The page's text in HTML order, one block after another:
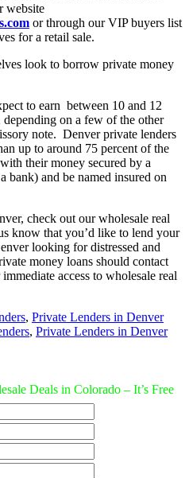
website
or through our VIP buyers list
for a retail sale.
look to borrow private money
to earn between 10 and 12
on a few of the other
note. Denver private lenders
up to around 75 percent of the
their money secured by a
bank) and be named insured on
check out our wholesale real
know that you’d like to lend your
looking for distressed and
money loans should contact
access to wholesale real
, Private Lenders in Denver
, Private Lenders in Denver
Deals in Colorado – It’s Free